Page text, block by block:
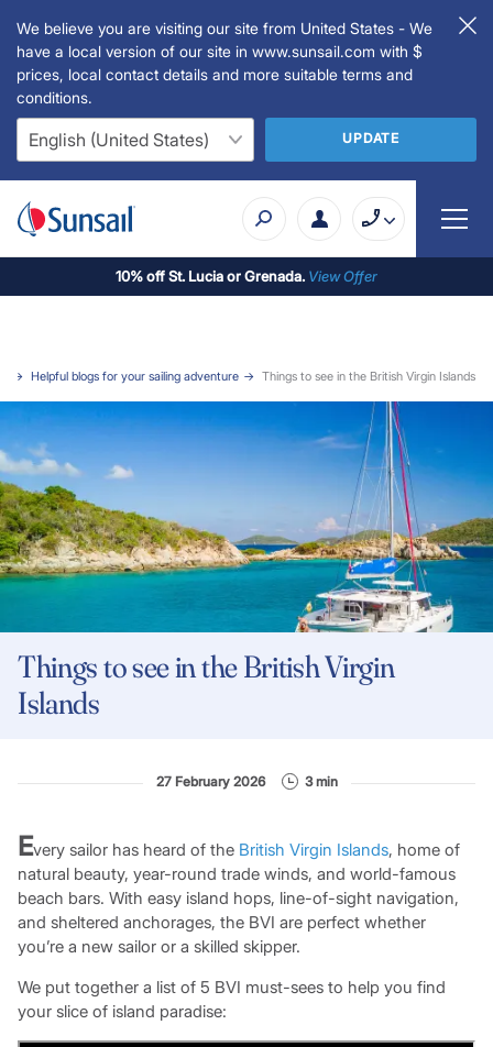
We believe you are visiting our site from United States - We
have a local version of our site in www.sunsail.com with $
prices, local contact details and more suitable terms and
conditions.
UPDATE
10% off St. Lucia or Grenada. View Offer
Helpful blogs for your sailing adventure Things to see in the British Virgin Islands
Things to see in the British Virgin
Islands
27 February 2026 3 min
Every sailor has heard of the British Virgin Islands, home of
natural beauty, year-round trade winds, and world-famous
beach bars. With easy island hops, line-of-sight navigation,
and sheltered anchorages, the BVI are perfect whether
you’re a new sailor or a skilled skipper.
We put together a list of 5 BVI must-sees to help you find
your slice of island paradise: